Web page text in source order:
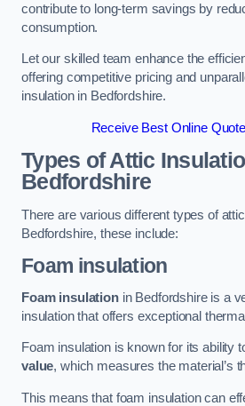
contribute to long-term savings by
consumption.
Let our skilled team enhance the
offering competitive pricing and
insulation in Bedfordshire.
Receive Best Online
Types of Attic
Bedfordshire
There are various different types of
Bedfordshire, these include:
Foam insulation
Foam insulationin Bedfordshire is a
insulation that offers exceptional
Foam insulation is known for its ability
value, which measures the material’s
This means that foam insulation can